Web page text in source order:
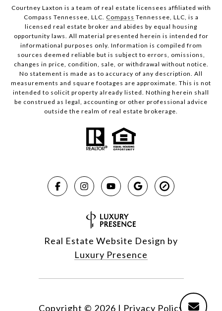
Courtney Laxton is a team of real estate licensees affiliated with
Compass Tennessee, LLC. Compass Tennessee, LLC, is a
licensed real estate broker and abides by equal housing
opportunity laws. All material presented herein is intended for
informational purposes only. Information is compiled from
sources deemed reliable but is subject to errors, omissions,
changes in price, condition, sale, or withdrawal without notice.
No statement is made as to accuracy of any description. All
measurements and square footages are approximate. This is not
intended to solicit property already listed. Nothing herein shall
be construed as legal, accounting or other professional advice
outside the realm of real estate brokerage.
Real Estate Website Design by
Luxury Presence
Copyright © 2026 | Privacy Policy